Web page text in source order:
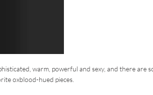
warm, powerful and sexy, and there are
oxblood-hued pieces.